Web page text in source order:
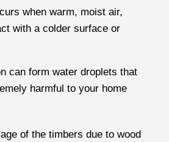
specialist advice is required
that a structural engineer
structural engineer would
necessary.
when warm, moist air,
with a colder surface or
can form water droplets that
harmful to your home
of the timbers due to wood